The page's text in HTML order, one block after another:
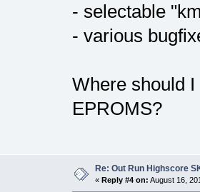
- selectable
- various
Where should
EPROMS?
Re: Out Run Highscore
« Reply #4 on: August 16,